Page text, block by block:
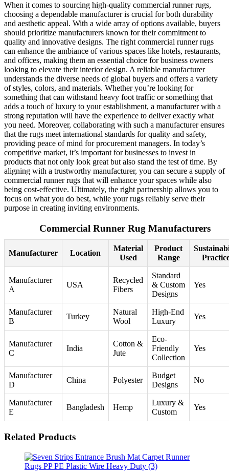
When it comes to sourcing high-quality commercial runner rugs,
choosing a dependable manufacturer is crucial for both durability
and aesthetic appeal. With a wide array of options available, buyers
should prioritize manufacturers known for their commitment to
quality and innovative designs. The right commercial runner rugs
can enhance the ambiance of various spaces like hotels, restaurants,
and offices, making them an essential choice for business owners
looking to elevate their interior design. A reliable manufacturer
understands the diverse needs of global buyers and offers a variety
of styles, colors, and materials. Whether you’re looking for
something that can withstand heavy foot traffic or something that
adds a touch of luxury to your establishment, a manufacturer with a
strong reputation will have the experience to deliver exactly what
you need. Moreover, collaborating with such a manufacturer ensures
that the rugs meet international standards for quality and safety,
providing peace of mind for procurement managers. In today’s
competitive market, it’s important for businesses to invest in
products that not only look great but also stand the test of time. By
aligning with a trustworthy manufacturer, you can secure a supply of
commercial runner rugs that will enhance your spaces while also
being cost-effective. Ultimately, the right partnership allows you to
focus on what you do best, while your rugs reliably serve their
purpose in creating inviting environments.
Commercial Runner Rug Manufacturers
Manufacturer Location
Material
Used
Product
Range
Manufacturer
A
USA
Recycled
Fibers
Standard
& Custom
Designs
Yes
Manufacturer
B
Turkey
Natural
Wool
High-End
Luxury
Yes
Manufacturer
C
India
Cotton &
Jute
Eco-
Friendly
Collection
Yes
Manufacturer
D
China Polyester
Budget
Designs
No
Manufacturer
E
Bangladesh Hemp
Luxury &
Custom
Yes
Related Products